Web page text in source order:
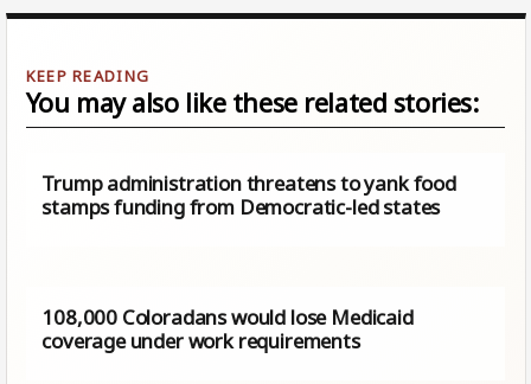
You may also like these related stories:
Trump administration threatens to yank food
stamps funding from Democratic-led states
108,000 Coloradans would lose Medicaid
coverage under work requirements